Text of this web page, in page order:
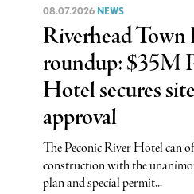
08.07.2026 NEWS
Riverhead Town
roundup: $35M
Hotel secures
approval
The Peconic River Hotel can
construction with the
plan and special permit...